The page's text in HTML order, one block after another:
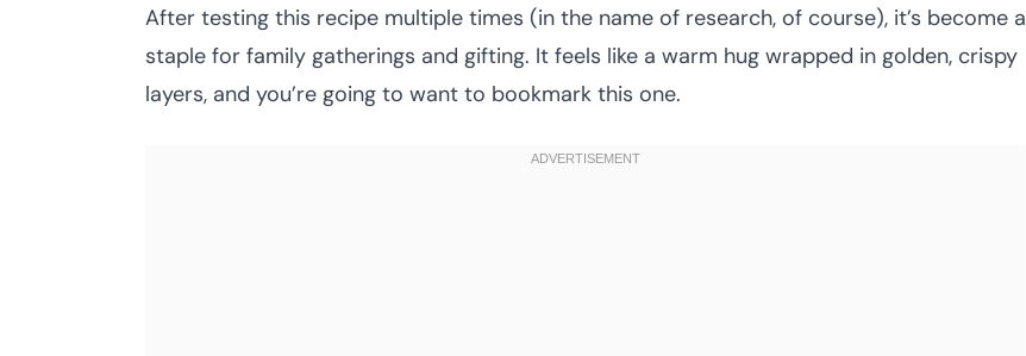
After testing this recipe multiple times (in the name of research, of course), it’s become a
staple for family gatherings and gifting. It feels like a warm hug wrapped in golden, crispy
layers, and you’re going to want to bookmark this one.